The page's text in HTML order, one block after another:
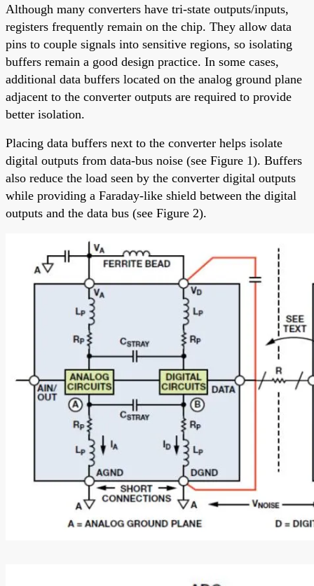
Although many converters have tri-state outputs/inputs,
registers frequently remain on the chip. They allow data
pins to couple signals into sensitive regions, so isolating
buffers remain a good design practice. In some cases,
additional data buffers located on the analog ground plane
adjacent to the converter outputs are required to provide
better isolation.
Placing data buffers next to the converter helps isolate
digital outputs from data-bus noise (see Figure 1). Buffers
also reduce the load seen by the converter digital outputs
while providing a Faraday-like shield between the digital
outputs and the data bus (see Figure 2).